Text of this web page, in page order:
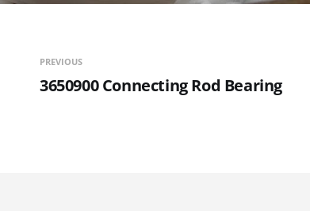
PREVIOUS
3650900 Connecting Rod Bearing